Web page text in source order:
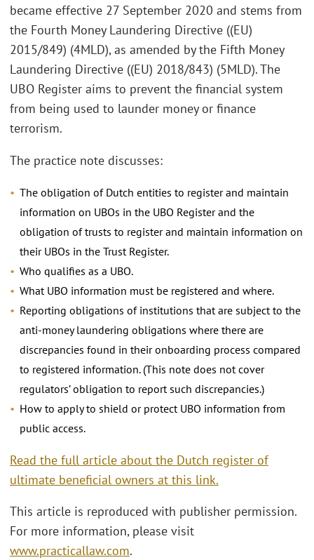
became effective 27 September 2020 and stems from
the Fourth Money Laundering Directive ((EU)
2015/849) (4MLD), as amended by the Fifth Money
Laundering Directive ((EU) 2018/843) (5MLD). The
UBO Register aims to prevent the financial system
from being used to launder money or finance
terrorism.
The practice note discusses:
The obligation of Dutch entities to register and maintain
information on UBOs in the UBO Register and the
obligation of trusts to register and maintain information on
their UBOs in the Trust Register.
Who qualifies as a UBO.
What UBO information must be registered and where.
Reporting obligations of institutions that are subject to the
anti-money laundering obligations where there are
discrepancies found in their onboarding process compared
to registered information. (This note does not cover
regulators’ obligation to report such discrepancies.)
How to apply to shield or protect UBO information from
public access.
Read the full article about the Dutch register of
ultimate beneficial owners at this link.
This article is reproduced with publisher permission.
For more information, please visit
www.practicallaw.com.